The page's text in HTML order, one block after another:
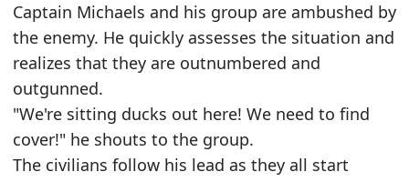
Captain Michaels and his group are ambushed by
the enemy. He quickly assesses the situation and
realizes that they are outnumbered and
outgunned.
"We're sitting ducks out here! We need to find
cover!" he shouts to the group.
The civilians follow his lead as they all start